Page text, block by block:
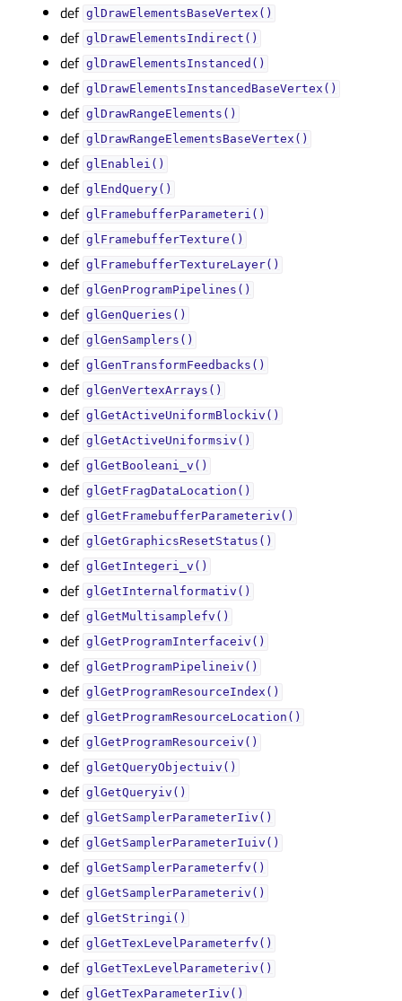
def glDrawElementsBaseVertex()
def glDrawElementsIndirect()
def glDrawElementsInstanced()
def glDrawElementsInstancedBaseVertex()
def glDrawRangeElements()
def glDrawRangeElementsBaseVertex()
def glEnablei()
def glEndQuery()
def glFramebufferParameteri()
def glFramebufferTexture()
def glFramebufferTextureLayer()
def glGenProgramPipelines()
def glGenQueries()
def glGenSamplers()
def glGenTransformFeedbacks()
def glGenVertexArrays()
def glGetActiveUniformBlockiv()
def glGetActiveUniformsiv()
def glGetBooleani_v()
def glGetFragDataLocation()
def glGetFramebufferParameteriv()
def glGetGraphicsResetStatus()
def glGetIntegeri_v()
def glGetInternalformativ()
def glGetMultisamplefv()
def glGetProgramInterfaceiv()
def glGetProgramPipelineiv()
def glGetProgramResourceIndex()
def glGetProgramResourceLocation()
def glGetProgramResourceiv()
def glGetQueryObjectuiv()
def glGetQueryiv()
def glGetSamplerParameterIiv()
def glGetSamplerParameterIuiv()
def glGetSamplerParameterfv()
def glGetSamplerParameteriv()
def glGetStringi()
def glGetTexLevelParameterfv()
def glGetTexLevelParameteriv()
def glGetTexParameterIiv()